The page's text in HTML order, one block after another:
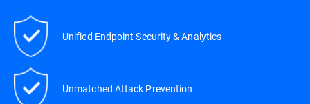
Unified Endpoint Security & Analytics
Unmatched Attack Prevention